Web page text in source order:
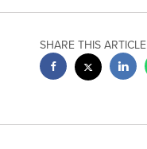
SHARE THIS ARTICLE